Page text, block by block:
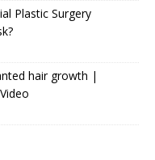
Plastic Surgery
hair growth |